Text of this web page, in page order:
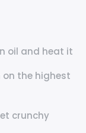
oil and heat it
on the highest
crunchy